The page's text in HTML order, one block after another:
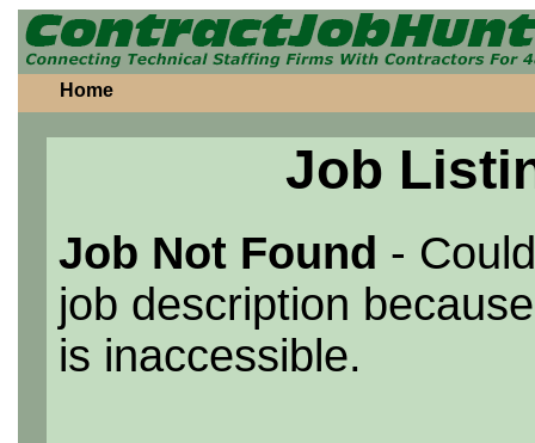
Home
Job
Job Not Found -
job description
is inaccessible.